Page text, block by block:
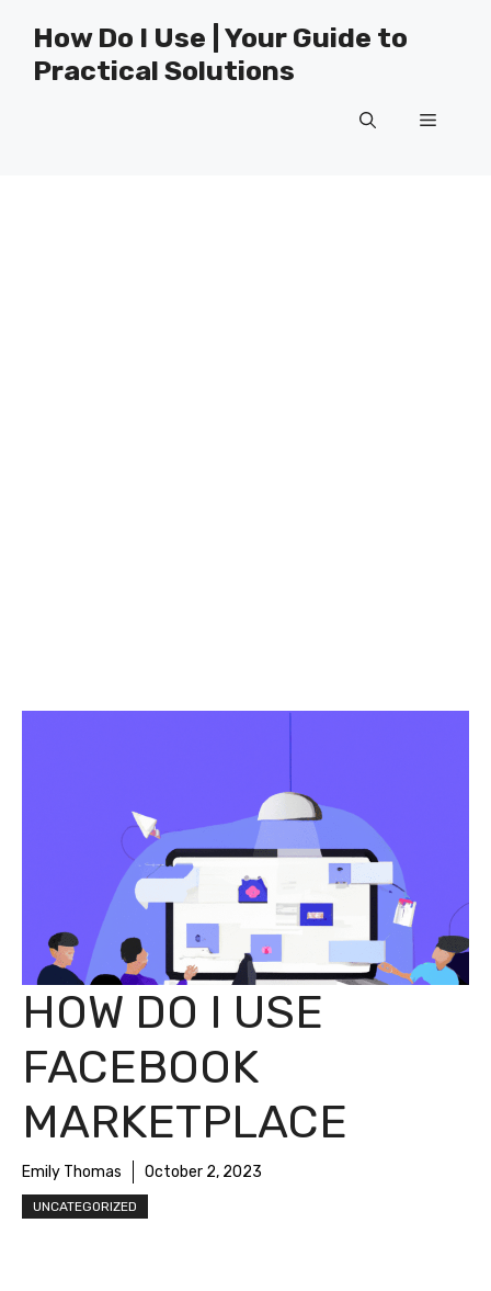
content
How Do I Use | Your Guide to
Practical Solutions
Menu
HOW DO I USE
FACEBOOK
MARKETPLACE
Emily Thomas October 2, 2023
UNCATEGORIZED